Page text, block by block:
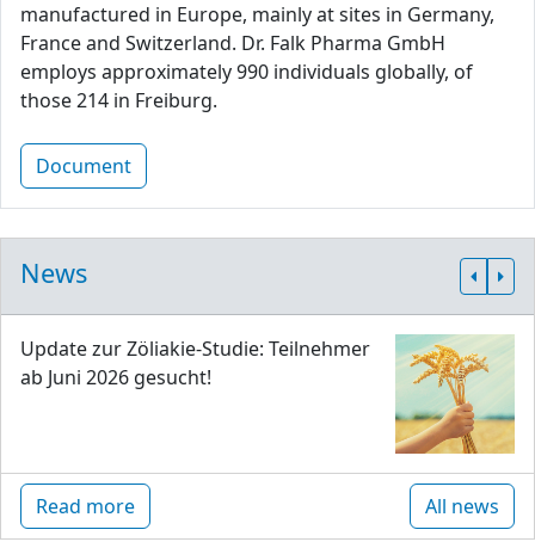
manufactured in Europe, mainly at sites in Germany,
France and Switzerland. Dr. Falk Pharma GmbH
employs approximately 990 individuals globally, of
those 214 in Freiburg.
Document
News
Update zur Zöliakie-Studie: Teilnehmer
ab Juni 2026 gesucht!
Read more All news